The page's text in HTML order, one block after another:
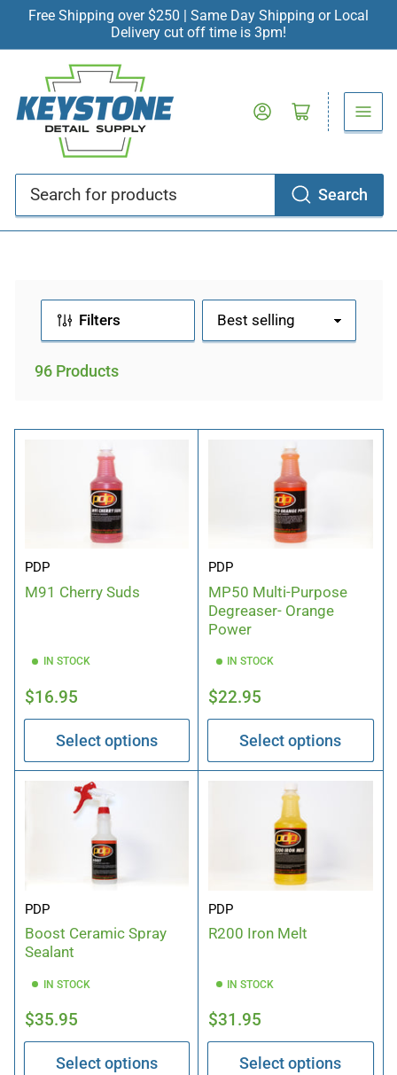
Free Shipping over $250 | Same Day Shipping or Local
Delivery cut off time is 3pm!
Search
Log in Open mini cart
Filters
o
96 Products
PDP
M91 Cherry Suds
IN STOCK
Regular
price
$16.95
Select options
PDP
MP50 Multi-Purpose
Degreaser- Orange
Power
IN STOCK
Regular
price
$22.95
Select options
PDP
Boost Ceramic Spray
Sealant
IN STOCK
Regular
price
$35.95
Select options
PDP
R200 Iron Melt
IN STOCK
Regular
price
$31.95
Select options